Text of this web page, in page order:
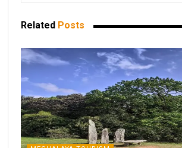
Related Posts